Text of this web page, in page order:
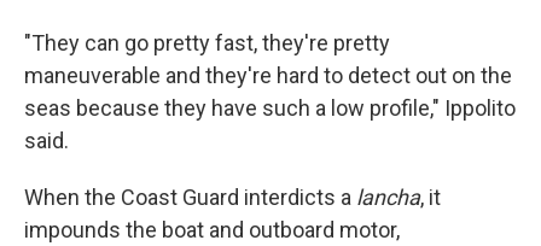
"They can go pretty fast, they're pretty
maneuverable and they're hard to detect out on the
seas because they have such a low profile," Ippolito
said.
When the Coast Guard interdicts a lancha, it
impounds the boat and outboard motor,